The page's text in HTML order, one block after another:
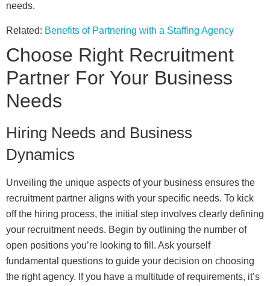
needs.
Related: Benefits of Partnering with a Staffing Agency
Choose Right Recruitment
Partner For Your Business
Needs
Hiring Needs and Business
Dynamics
Unveiling the unique aspects of your business ensures the
recruitment partner aligns with your specific needs. To kick
off the hiring process, the initial step involves clearly defining
your recruitment needs. Begin by outlining the number of
open positions you’re looking to fill. Ask yourself
fundamental questions to guide your decision on choosing
the right agency. If you have a multitude of requirements, it’s